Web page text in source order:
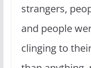
strangers,
and people
clinging to